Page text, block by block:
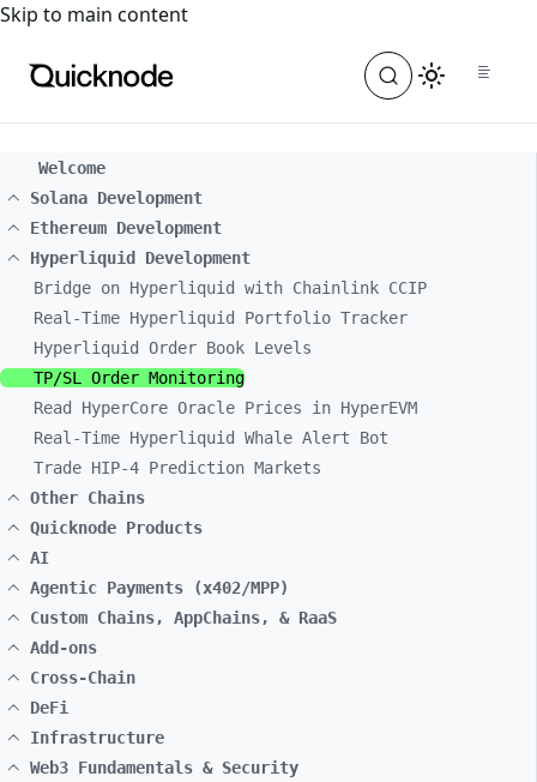
For the complete documentation index, see
Skip to main content
Welcome
Solana Development
Ethereum Development
Hyperliquid Development
Bridge on Hyperliquid with Chainlink CCIP
Real-Time Hyperliquid Portfolio Tracker
Hyperliquid Order Book Levels
TP/SL Order Monitoring
Read HyperCore Oracle Prices in HyperEVM
Real-Time Hyperliquid Whale Alert Bot
Trade HIP-4 Prediction Markets
Other Chains
Quicknode Products
AI
Agentic Payments (x402/MPP)
Custom Chains, AppChains, & RaaS
Add-ons
Cross-Chain
DeFi
Infrastructure
Web3 Fundamentals & Security